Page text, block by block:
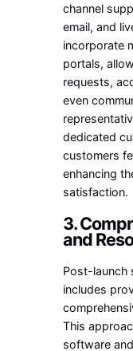
channel
email, and
incorporate
portals,
requests,
even
dedicated
customers
enhancing
satisfaction.
3.
and
Post-launch
includes
This
software